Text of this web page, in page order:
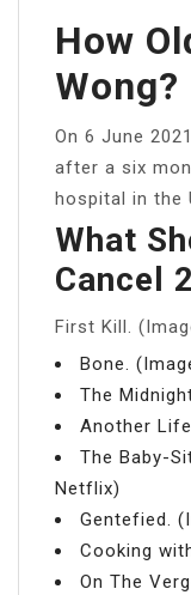
How
Wong?
On 6 June
after a six
hospital in the
What
Cancel
First Kill.
Bone.
The
Another
The Baby-
Netflix)
Gentefied.
Cooking
On The